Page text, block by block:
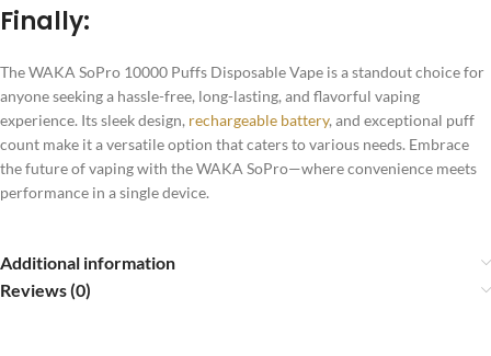
Finally:
The WAKA SoPro 10000 Puffs Disposable Vape is a standout choice for
anyone seeking a hassle-free, long-lasting, and flavorful vaping
experience. Its sleek design, rechargeable battery, and exceptional puff
count make it a versatile option that caters to various needs. Embrace
the future of vaping with the WAKA SoPro—where convenience meets
performance in a single device.
Additional information
Reviews (0)